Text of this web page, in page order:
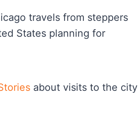
travels from steppers
States planning for
about visits to the city